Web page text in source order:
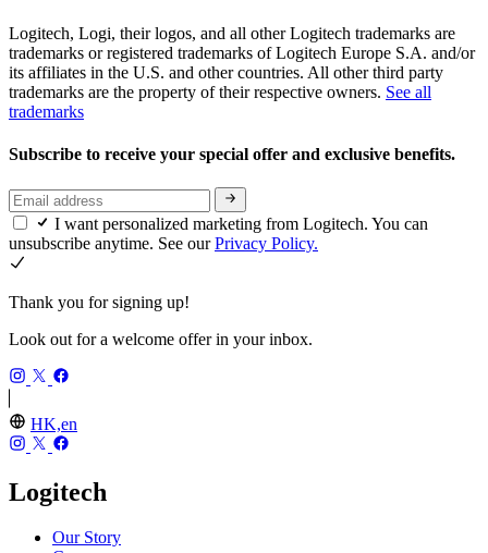
Logitech, Logi, their logos, and all other Logitech trademarks are
trademarks or registered trademarks of Logitech Europe S.A. and/or
its affiliates in the U.S. and other countries. All other third party
trademarks are the property of their respective owners. See all
trademarks
Subscribe to receive your special offer and exclusive benefits.
I want personalized marketing from Logitech. You can
unsubscribe anytime. See ourPrivacy Policy.
Thank you for signing up!
Look out for a welcome offer in your inbox.
HK,en
Logitech
Our Story